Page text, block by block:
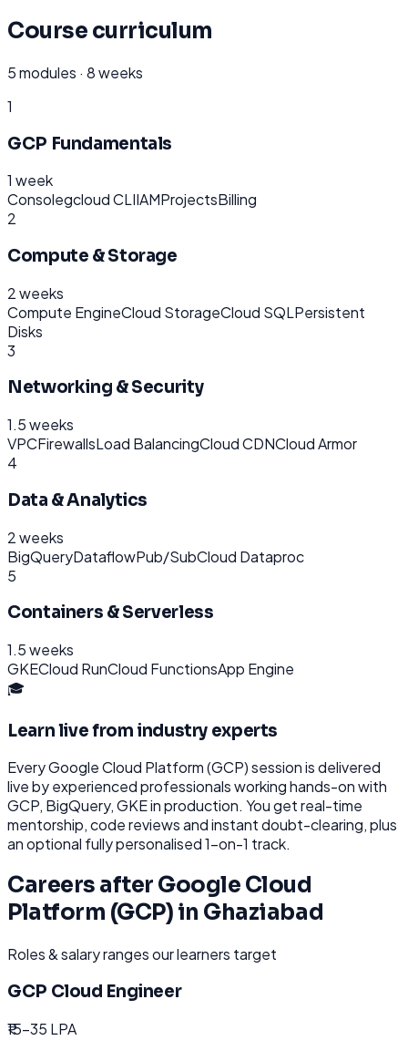
Course curriculum
5modules · 8 weeks
1
GCP Fundamentals
1 week
Consolegcloud CLIIAMProjectsBilling
2
Compute & Storage
2 weeks
Compute EngineCloud StorageCloud SQLPersistent
Disks
3
Networking & Security
1.5 weeks
VPCFirewallsLoad BalancingCloud CDNCloud Armor
4
Data & Analytics
2 weeks
BigQueryDataflowPub/SubCloud Dataproc
5
Containers & Serverless
1.5 weeks
GKECloud RunCloud FunctionsApp Engine
🎓
Learn live from industry experts
EveryGoogle Cloud Platform (GCP)session is delivered
live by experienced professionals working hands-on with
GCP, BigQuery, GKEin production. You get real-time
mentorship, code reviews and instant doubt-clearing, plus
an optional fully personalised 1-on-1 track.
Careers after Google Cloud
Platform (GCP) in Ghaziabad
Roles & salary ranges our learners target
GCP Cloud Engineer
₹15-35 LPA